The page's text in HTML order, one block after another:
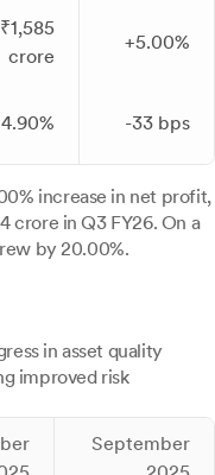
₹1,585
crore
+5.00%
4.90% -33 bps
increase in net profit,
crore in Q3 FY26. On a
by 20.00%.
in asset quality
improved risk
September